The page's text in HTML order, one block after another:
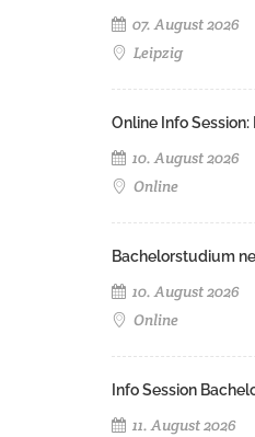
07. August 2026
Leipzig
Online Info
10. August 2026
Online
Bachelorstudium
10. August 2026
Online
Info Session
11. August 2026